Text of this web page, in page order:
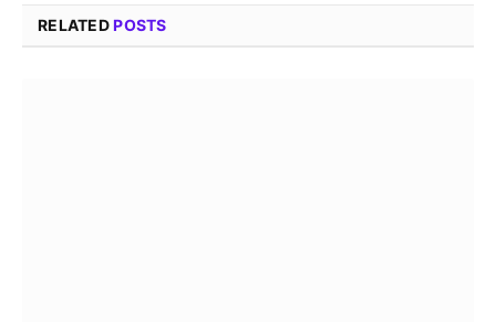
RELATEDPOSTS